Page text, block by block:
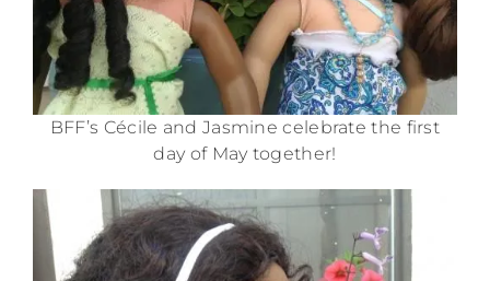
BFF’s Cécile and Jasmine celebrate the first
day of May together!